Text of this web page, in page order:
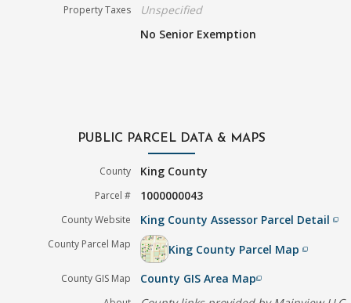
Property Taxes
Unspecified
No Senior Exemption
PUBLIC PARCEL DATA & MAPS
County King County
Parcel # 1000000043
County Website King County Assessor Parcel Detailfilter_none
County Parcel Map King County Parcel Mapfilter_none
County GIS Map County GIS Area Mapfilter_none